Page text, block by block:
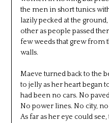
the men in short tunics
lazily pecked at the
other as people passed
few weeds that grew from
walls.
Maeve turned back to the
to jelly as her heart began
had been no cars. No
No power lines. No city,
As far as her eye could